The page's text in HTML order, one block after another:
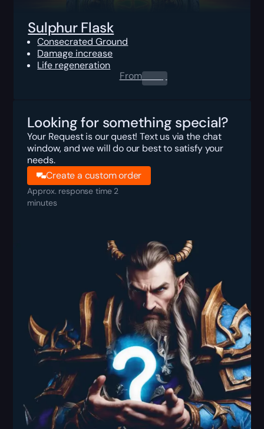
Sulphur Flask
Consecrated Ground
Damage increase
Life regeneration
From0.00$
Looking for something special?
Your Request is our quest! Text us via the chat
window, and we will do our best to satisfy your
needs.
Create a custom order
Approx. response time 2
minutes